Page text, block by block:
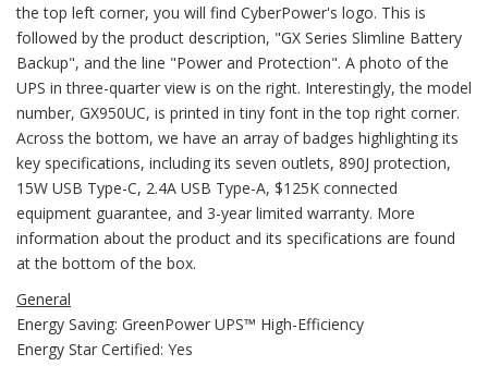
the top left corner, you will find CyberPower's logo. This is
followed by the product description, "GX Series Slimline Battery
Backup", and the line "Power and Protection". A photo of the
UPS in three-quarter view is on the right. Interestingly, the model
number, GX950UC, is printed in tiny font in the top right corner.
Across the bottom, we have an array of badges highlighting its
key specifications, including its seven outlets, 890J protection,
15W USB Type-C, 2.4A USB Type-A, $125K connected
equipment guarantee, and 3-year limited warranty. More
information about the product and its specifications are found
at the bottom of the box.
General
Energy Saving: GreenPower UPS™ High-Efficiency
Energy Star Certified: Yes